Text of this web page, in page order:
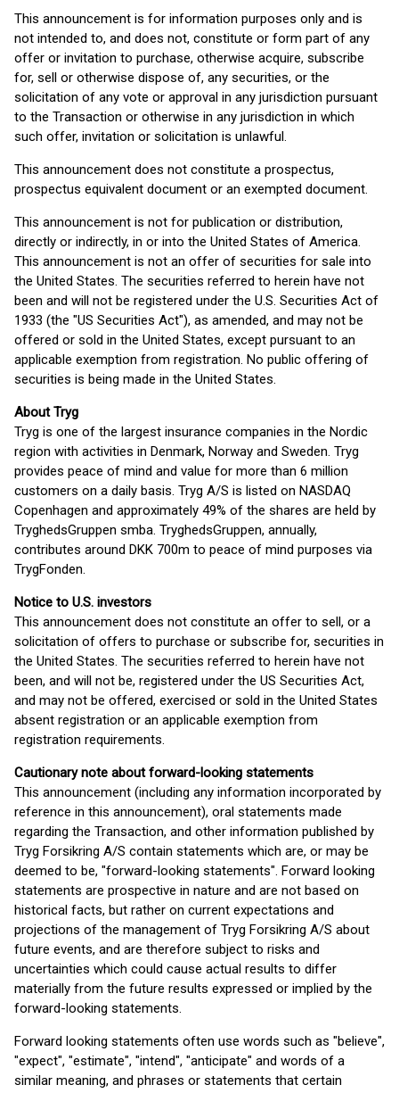
This announcement is for information purposes only and is
not intended to, and does not, constitute or form part of any
offer or invitation to purchase, otherwise acquire, subscribe
for, sell or otherwise dispose of, any securities, or the
solicitation of any vote or approval in any jurisdiction pursuant
to the Transaction or otherwise in any jurisdiction in which
such offer, invitation or solicitation is unlawful.
This announcement does not constitute a prospectus,
prospectus equivalent document or an exempted document.
This announcement is not for publication or distribution,
directly or indirectly, in or into the United States of America.
This announcement is not an offer of securities for sale into
the United States. The securities referred to herein have not
been and will not be registered under the U.S. Securities Act of
1933 (the "US Securities Act"), as amended, and may not be
offered or sold in the United States, except pursuant to an
applicable exemption from registration. No public offering of
securities is being made in the United States.
About Tryg
Tryg is one of the largest insurance companies in the Nordic
region with activities in Denmark, Norway and Sweden. Tryg
provides peace of mind and value for more than 6 million
customers on a daily basis. Tryg A/S is listed on NASDAQ
Copenhagen and approximately 49% of the shares are held by
TryghedsGruppen smba. TryghedsGruppen, annually,
contributes around DKK 700m to peace of mind purposes via
TrygFonden.
Notice to U.S. investors
This announcement does not constitute an offer to sell, or a
solicitation of offers to purchase or subscribe for, securities in
the United States. The securities referred to herein have not
been, and will not be, registered under the US Securities Act,
and may not be offered, exercised or sold in the United States
absent registration or an applicable exemption from
registration requirements.
Cautionary note about forward-looking statements
This announcement (including any information incorporated by
reference in this announcement), oral statements made
regarding the Transaction, and other information published by
Tryg Forsikring A/S contain statements which are, or may be
deemed to be, "forward-looking statements". Forward looking
statements are prospective in nature and are not based on
historical facts, but rather on current expectations and
projections of the management of Tryg Forsikring A/S about
future events, and are therefore subject to risks and
uncertainties which could cause actual results to differ
materially from the future results expressed or implied by the
forward-looking statements.
Forward looking statements often use words such as "believe",
"expect", "estimate", "intend", "anticipate" and words of a
similar meaning, and phrases or statements that certain